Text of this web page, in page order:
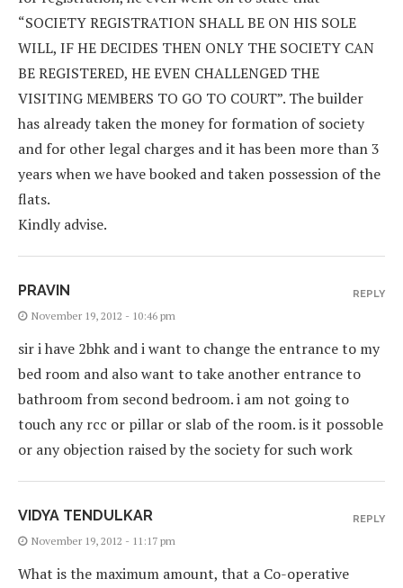
“SOCIETY REGISTRATION SHALL BE ON HIS SOLE
WILL, IF HE DECIDES THEN ONLY THE SOCIETY CAN
BE REGISTERED, HE EVEN CHALLENGED THE
VISITING MEMBERS TO GO TO COURT”. The builder
has already taken the money for formation of society
and for other legal charges and it has been more than 3
years when we have booked and taken possession of the
flats.
Kindly advise.
PRAVIN
November 19, 2012 - 10:46 pm
sir i have 2bhk and i want to change the entrance to my
bed room and also want to take another entrance to
bathroom from second bedroom. i am not going to
touch any rcc or pillar or slab of the room. is it possoble
or any objection raised by the society for such work
REPLY
VIDYA TENDULKAR
November 19, 2012 - 11:17 pm
What is the maximum amount, that a Co-operative
REPLY